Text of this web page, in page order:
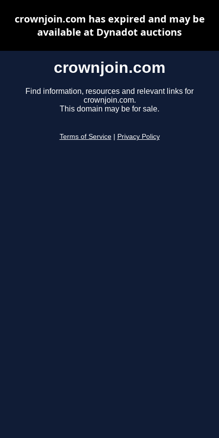
crownjoin.com
Find information, resources and relevant links for
crownjoin.com.
This domain may be for sale.
Terms of Service Privacy Policy
crownjoin.com has expired and may be
available at Dynadot auctions